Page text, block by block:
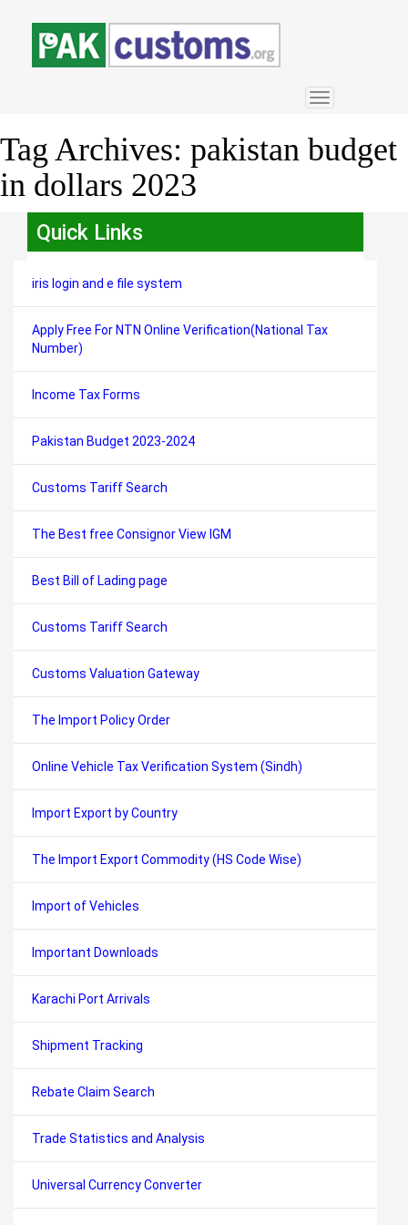
Toggle
navigation
Tag Archives: pakistan budget
in dollars 2023
Quick Links
iris login and e file system
Apply Free For NTN Online Verification(National Tax
Number)
Income Tax Forms
Pakistan Budget 2023-2024
Customs Tariff Search
The Best free Consignor View IGM
Best Bill of Lading page
Customs Tariff Search
Customs Valuation Gateway
The Import Policy Order
Online Vehicle Tax Verification System (Sindh)
Import Export by Country
The Import Export Commodity (HS Code Wise)
Import of Vehicles
Important Downloads
Karachi Port Arrivals
Shipment Tracking
Rebate Claim Search
Trade Statistics and Analysis
Universal Currency Converter